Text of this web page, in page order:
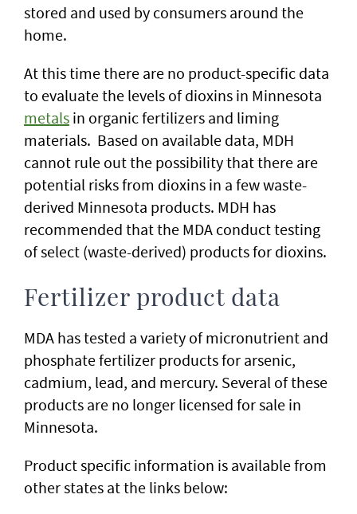
stored and used by consumers around the
home.
At this time there are no product-specific data
to evaluate the levels of dioxins in Minnesota
metals in organic fertilizers and liming
materials. Based on available data, MDH
cannot rule out the possibility that there are
potential risks from dioxins in a few waste-
derived Minnesota products. MDH has
recommended that the MDA conduct testing
of select (waste-derived) products for dioxins.
Fertilizer product data
MDA has tested a variety of micronutrient and
phosphate fertilizer products for arsenic,
cadmium, lead, and mercury. Several of these
products are no longer licensed for sale in
Minnesota.
Product specific information is available from
other states at the links below: